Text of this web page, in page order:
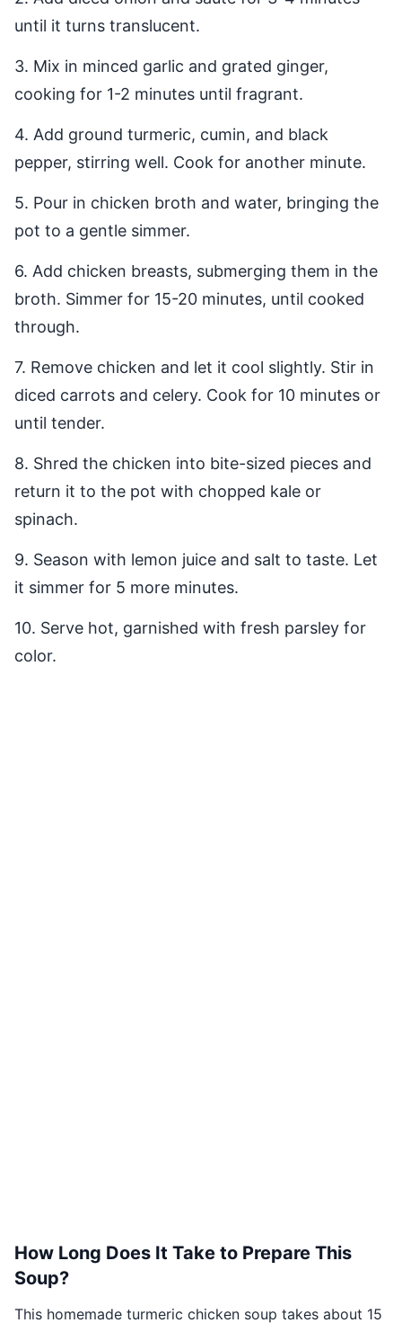
until it turns translucent.
3. Mix in minced garlic and grated ginger,
cooking for 1-2 minutes until fragrant.
4. Add ground turmeric, cumin, and black
pepper, stirring well. Cook for another minute.
5. Pour in chicken broth and water, bringing the
pot to a gentle simmer.
6. Add chicken breasts, submerging them in the
broth. Simmer for 15-20 minutes, until cooked
through.
7. Remove chicken and let it cool slightly. Stir in
diced carrots and celery. Cook for 10 minutes or
until tender.
8. Shred the chicken into bite-sized pieces and
return it to the pot with chopped kale or
spinach.
9. Season with lemon juice and salt to taste. Let
it simmer for 5 more minutes.
10. Serve hot, garnished with fresh parsley for
color.
How Long Does It Take to Prepare This
Soup?
This homemade turmeric chicken soup takes about 15